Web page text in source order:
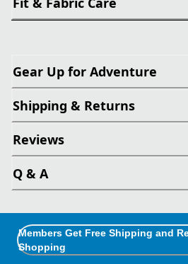
Gear Up for Adventure
Shipping & Returns
Reviews
Q & A
Members Get Free Shipping and
Shopping